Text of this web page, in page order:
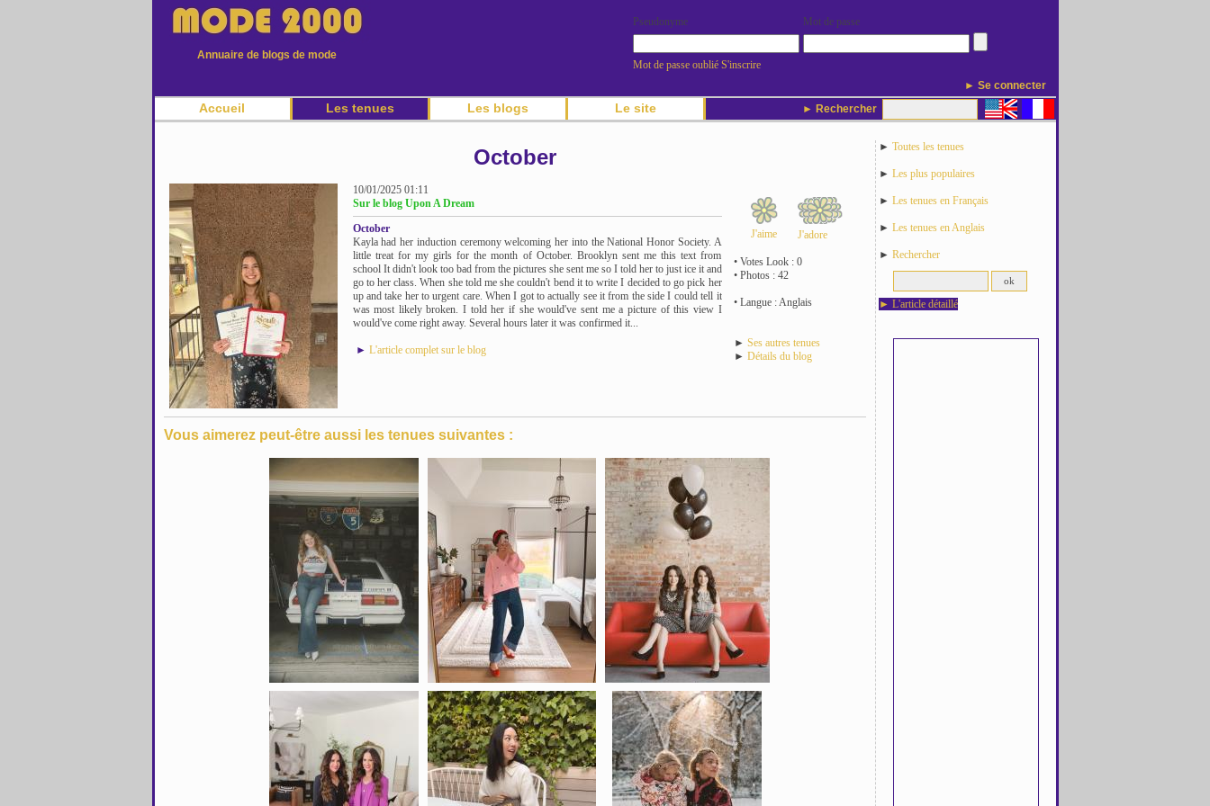
Annuaire de blogs de mode
Pseudonyme Mot de passe
Mot de passe oublié S'inscrire
► Se connecter
► Rechercher
Accueil Les tenues Les blogs Le site
October
10/01/2025 01:11
Sur le blog Upon A Dream
October
Kayla had her induction ceremony welcoming her into the National Honor Society. A
little treat for my girls for the month of October. Brooklyn sent me this text from
school It didn't look too bad from the pictures she sent me so I told her to just ice it and
go to her class. When she told me she couldn't bend it to write I decided to go pick her
up and take her to urgent care. When I got to actually see it from the side I could tell it
was most likely broken. I told her if she would've sent me a picture of this view I
would've come right away. Several hours later it was confirmed it...
► L'article complet sur le blog
J'aime J'adore
• Votes Look : 0
• Photos : 42
• Langue : Anglais
► Ses autres tenues
► Détails du blog
Vous aimerez peut-être aussi les tenues suivantes :
► Toutes les tenues
► Les plus populaires
► Les tenues en Français
► Les tenues en Anglais
► Rechercher
► L'article détaillé